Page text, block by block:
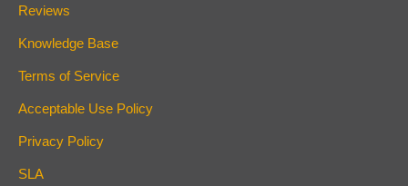
Reviews
Knowledge Base
Terms of Service
Acceptable Use Policy
Privacy Policy
SLA